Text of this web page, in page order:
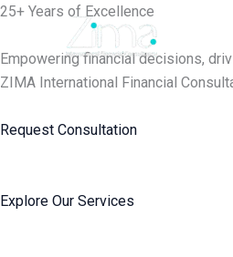
Skip
content
25+ Years of Excellence
Empowering financial decisions,
ZIMA International Financial
Request Consultation
Explore Our Services